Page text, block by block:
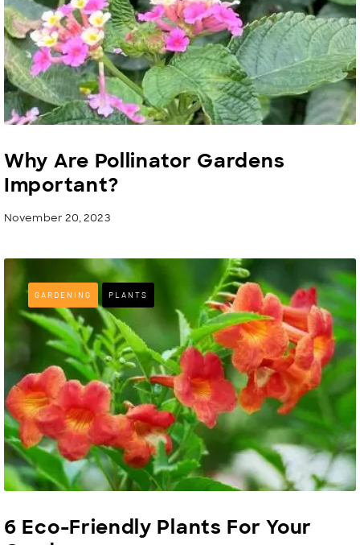
Why Are Pollinator Gardens
Important?
November 20, 2023
GARDENING PLANTS
6 Eco-Friendly Plants For Your